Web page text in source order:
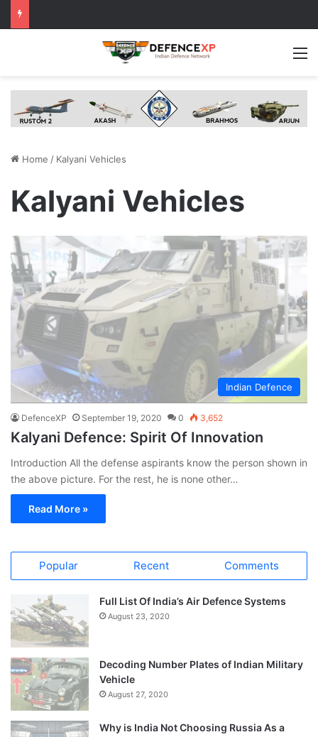
Home / Kalyani Vehicles
Kalyani Vehicles
Indian Defence
DefenceXP September 19, 2020 0 3,652
Kalyani Defence: Spirit Of Innovation
Introduction All the defense aspirants know the person shown in
the above picture. For the rest, he is none other…
Read More »
Popular Recent Comments
Full List Of India’s Air Defence Systems
August 23, 2020
Decoding Number Plates of Indian Military
Vehicle
August 27, 2020
Why is India Not Choosing Russia As a